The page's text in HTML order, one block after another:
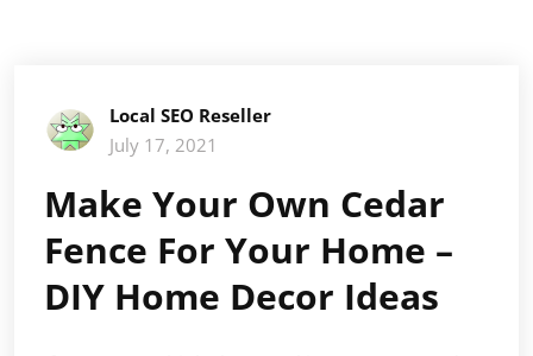
Local SEO Reseller
July 17, 2021
Make Your Own Cedar
Fence For Your Home –
DIY Home Decor Ideas